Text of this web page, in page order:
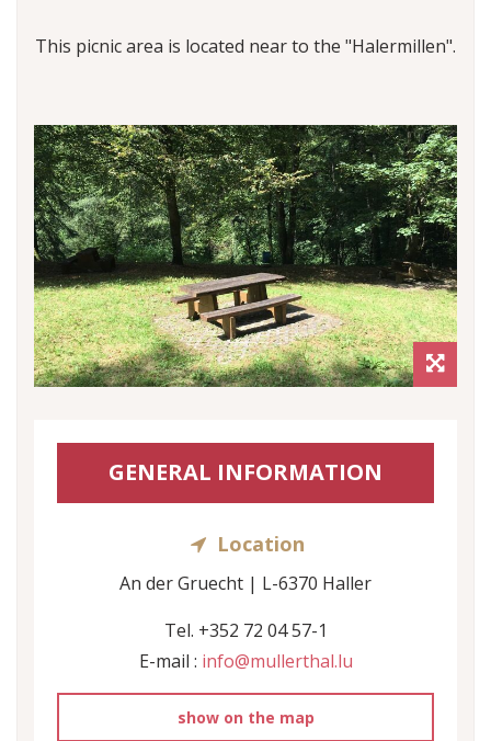
This picnic area is located near to the "Halermillen".
GENERAL INFORMATION
Location
An der Gruecht | L-6370 Haller
Tel. +352 72 04 57-1
E-mail : info@mullerthal.lu
show on the map